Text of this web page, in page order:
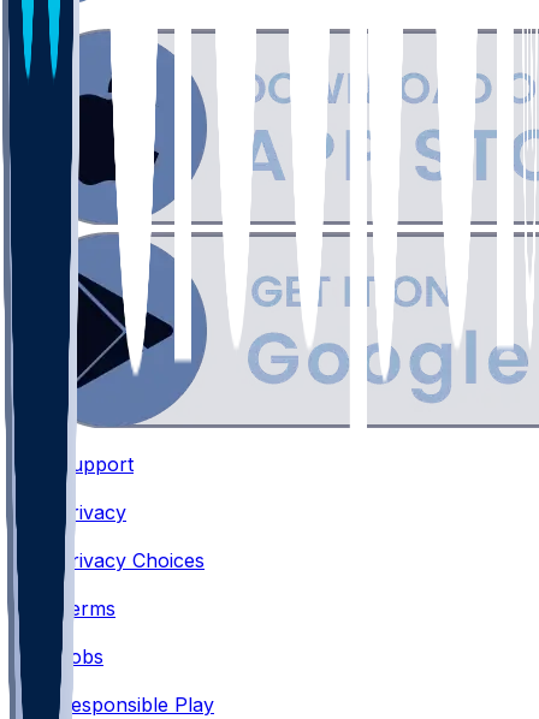
Support
•
Privacy
•
Privacy Choices
•
Terms
Jobs
•
Responsible Play